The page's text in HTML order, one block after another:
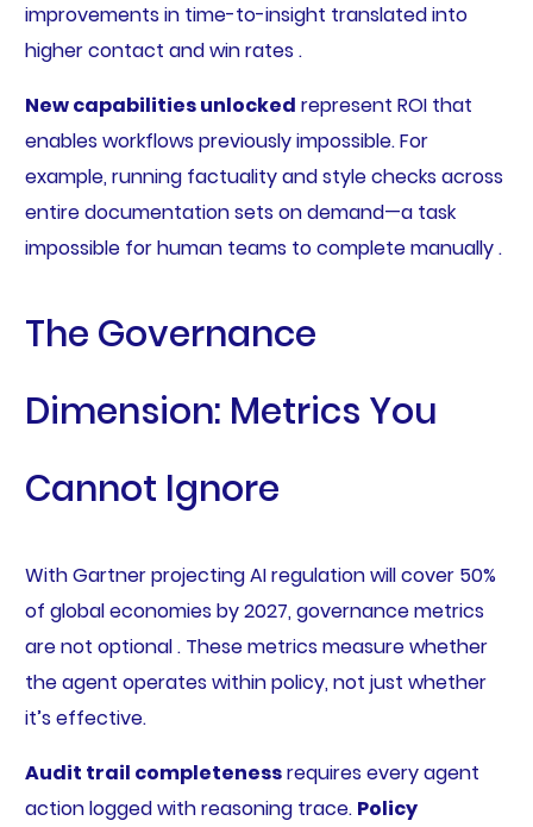
improvements in time-to-insight translated into
higher contact and win rates .
New capabilities unlocked represent ROI that
enables workflows previously impossible. For
example, running factuality and style checks across
entire documentation sets on demand—a task
impossible for human teams to complete manually .
The Governance
Dimension: Metrics You
Cannot Ignore
With Gartner projecting AI regulation will cover 50%
of global economies by 2027, governance metrics
are not optional . These metrics measure whether
the agent operates within policy, not just whether
it’s effective.
Audit trail completenessrequires every agent
action logged with reasoning trace. Policy